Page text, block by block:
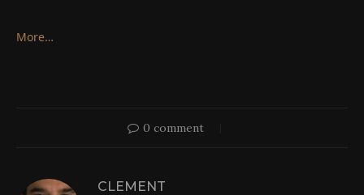
More…
0 comment
CLEMENT